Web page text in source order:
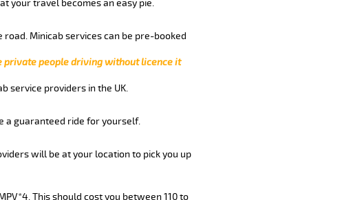
your travel becomes an easy pie.
Minicab services can be pre-booked
private people driving without licence it
service providers in the UK.
a guaranteed ride for yourself.
will be at your location to pick you up
This should cost you between 110 to